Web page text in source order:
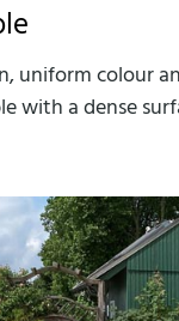
uniform colour
with a dense